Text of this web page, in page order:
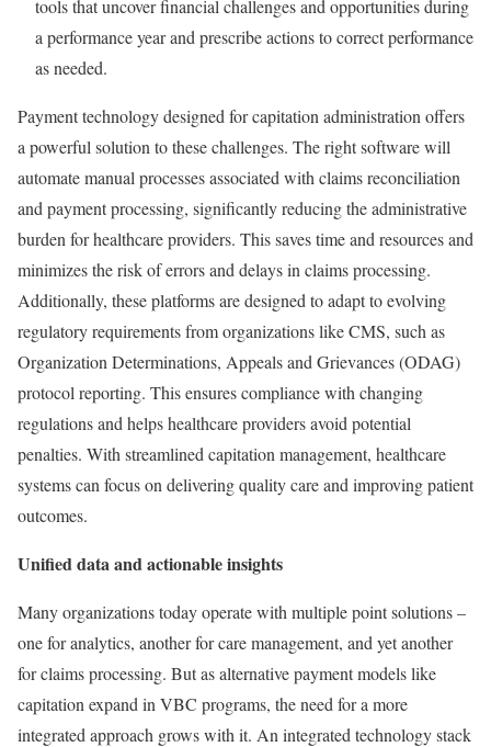
tools that uncover financial challenges and opportunities during
a performance year and prescribe actions to correct performance
as needed.
Payment technology designed for capitation administration offers
a powerful solution to these challenges. The right software will
automate manual processes associated with claims reconciliation
and payment processing, significantly reducing the administrative
burden for healthcare providers. This saves time and resources and
minimizes the risk of errors and delays in claims processing.
Additionally, these platforms are designed to adapt to evolving
regulatory requirements from organizations like CMS, such as
Organization Determinations, Appeals and Grievances (ODAG)
protocol reporting. This ensures compliance with changing
regulations and helps healthcare providers avoid potential
penalties. With streamlined capitation management, healthcare
systems can focus on delivering quality care and improving patient
outcomes.
Unified data and actionable insights
Many organizations today operate with multiple point solutions –
one for analytics, another for care management, and yet another
for claims processing. But as alternative payment models like
capitation expand in VBC programs, the need for a more
integrated approach grows with it. An integrated technology stack